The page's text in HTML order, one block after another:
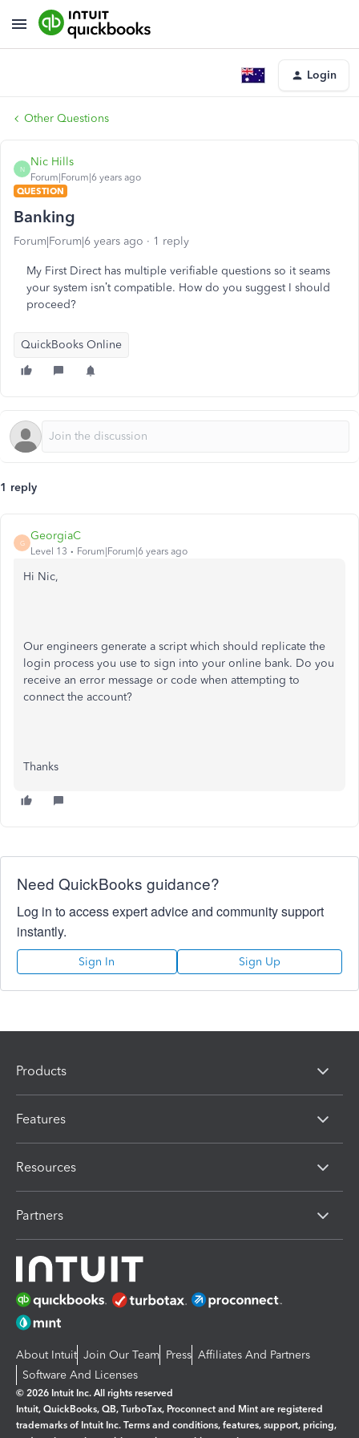
Login
Other Questions
N
Nic Hills
Forum|Forum|6 years ago
QUESTION
Banking
Forum|Forum|6 years ago 1 reply
My First Direct has multiple verifiable questions so it seams
your system isn’t compatible. How do you suggest I should
proceed?
QuickBooks Online
1 reply
G
GeorgiaC
Level 13 Forum|Forum|6 years ago
Hi Nic,
Our engineers generate a script which should replicate the
login process you use to sign into your online bank. Do you
receive an error message or code when attempting to
connect the account?
Thanks
Need QuickBooks guidance?
Log in to access expert advice and community support
instantly.
Sign In Sign Up
Products
Features
Resources
Partners
About Intuit Join Our Team Press Affiliates And Partners
Software And Licenses
© 2026 Intuit Inc. All rights reserved
Intuit, QuickBooks, QB, TurboTax, Proconnect and Mint are registered
trademarks of Intuit Inc. Terms and conditions, features, support, pricing,